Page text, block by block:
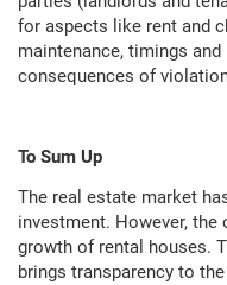
for aspects like rent and
maintenance, timings
consequences of
To Sum Up
The real estate market
investment. However,
growth of rental houses.
brings transparency to